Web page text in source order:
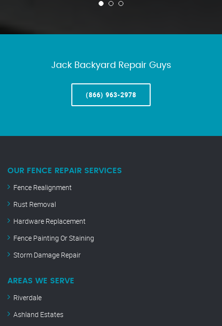
Jack Backyard Repair Guys
(866) 963-2978
OUR FENCE REPAIR SERVICES
Fence Realignment
Rust Removal
Hardware Replacement
Fence Painting Or Staining
Storm Damage Repair
AREAS WE SERVE
Riverdale
Ashland Estates